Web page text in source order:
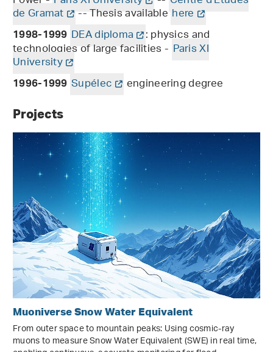
de Gramat -- Thesis available here
1998-1999 DEA diploma : physics and
technologies of large facilities - Paris XI
University
1996-1999 Supélec engineering degree
Projects
Muoniverse Snow Water Equivalent
From outer space to mountain peaks: Using cosmic-ray
muons to measure Snow Water Equivalent (SWE) in real time,